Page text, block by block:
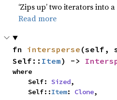
‘Zips up’ two iterators into
Read more
fn intersperse (self,
Self:: Item) ->
where
    Self:
Sized,
    Self::
Item: Clone,